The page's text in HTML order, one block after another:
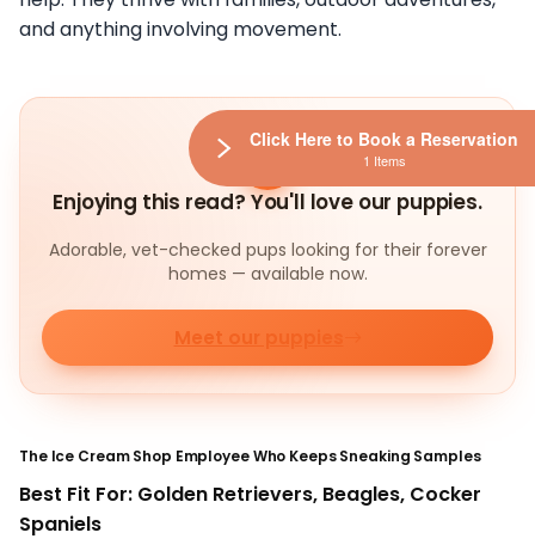
and anything involving movement.
Enjoying this read? You'll love our puppies.
Adorable, vet-checked pups looking for their forever
homes — available now.
Meet our puppies
The Ice Cream Shop Employee Who Keeps Sneaking Samples
Best Fit For: Golden Retrievers, Beagles, Cocker
Spaniels
Click Here to Book a Reservation
1 Items